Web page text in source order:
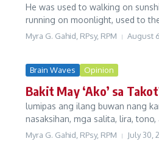
He was used to walking on
running on moonlight, used to
Myra G. Gahid, RPsy, RPM August
Brain Waves Opinion
Bakit May ‘Ako’ sa
lumipas ang ilang buwan nang
nasaksihan, mga salita, lira,
Myra G. Gahid, RPsy, RPM July 30,